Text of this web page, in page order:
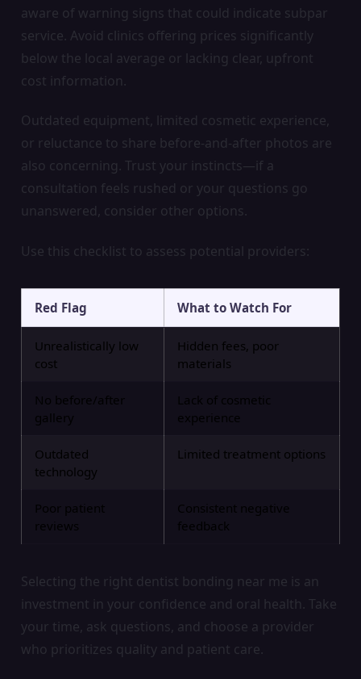
aware of warning signs that could indicate subpar
service. Avoid clinics offering prices significantly
below the local average or lacking clear, upfront
cost information.
Outdated equipment, limited cosmetic experience,
or reluctance to share before-and-after photos are
also concerning. Trust your instincts—if a
consultation feels rushed or your questions go
unanswered, consider other options.
Use this checklist to assess potential providers:
Red Flag What to Watch For
Unrealistically low
cost
Hidden fees, poor
materials
No before/after
gallery
Lack of cosmetic
experience
Outdated
technology
Limited treatment options
Poor patient
reviews
Consistent negative
feedback
Selecting the right dentist bonding near me is an
investment in your confidence and oral health. Take
your time, ask questions, and choose a provider
who prioritizes quality and patient care.